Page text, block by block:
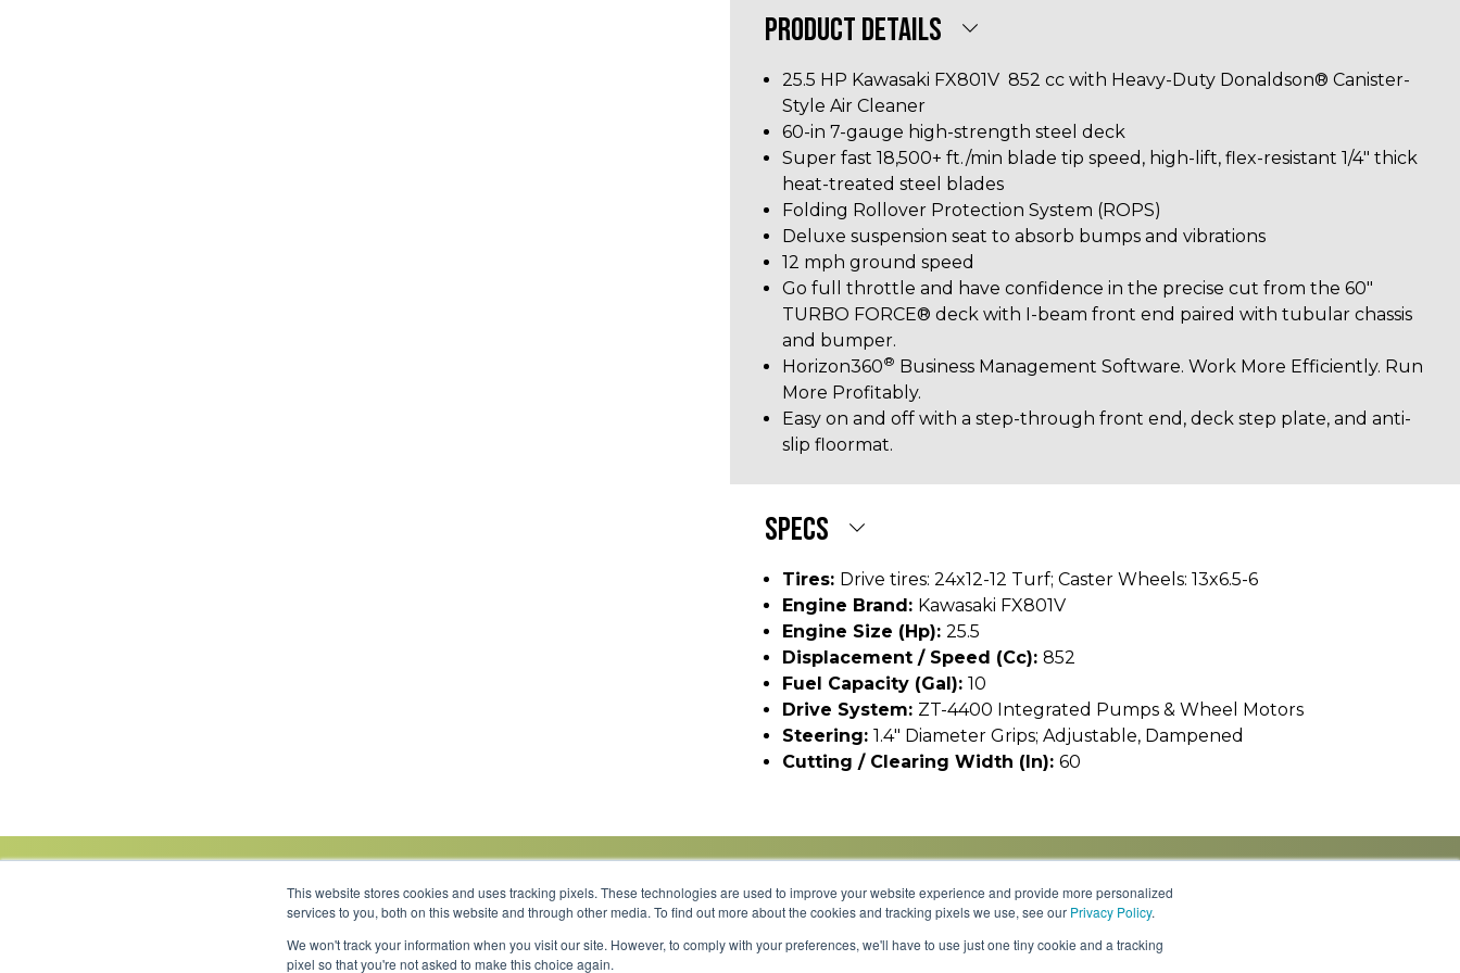
This website stores cookies and uses tracking pixels. These technologies are used to improve your website experience and provide more personalized
services to you, both on this website and through other media. To find out more about the cookies and tracking pixels we use, see our Privacy Policy.
We won't track your information when you visit our site. However, to comply with your preferences, we'll have to use just one tiny cookie and a tracking
pixel so that you're not asked to make this choice again.
PRODUCT DETAILS
25.5 HP Kawasaki FX801V 852 cc with Heavy-Duty Donaldson® Canister-
Style Air Cleaner
60-in 7-gauge high-strength steel deck
Super fast 18,500+ ft./min blade tip speed, high-lift, flex-resistant 1/4" thick
heat-treated steel blades
Folding Rollover Protection System (ROPS)
Deluxe suspension seat to absorb bumps and vibrations
12 mph ground speed
Go full throttle and have confidence in the precise cut from the 60"
TURBO FORCE® deck with I-beam front end paired with tubular chassis
and bumper.
Horizon360® Business Management Software. Work More Efficiently. Run
More Profitably.
Easy on and off with a step-through front end, deck step plate, and anti-
slip floormat.
SPECS
Tires: Drive tires: 24x12-12 Turf; Caster Wheels: 13x6.5-6
Engine Brand: Kawasaki FX801V
Engine Size (hp): 25.5
Displacement / Speed (cc): 852
Fuel Capacity (gal): 10
Drive System: ZT-4400 Integrated Pumps & Wheel Motors
Steering: 1.4" Diameter Grips; Adjustable, Dampened
Cutting / Clearing Width (In): 60
Link to Instagram
Link to YouTube
Careers Knowledge Center